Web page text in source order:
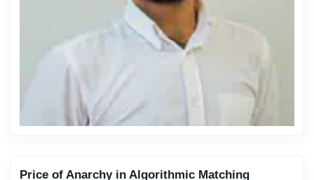
Price of Anarchy in Algorithmic Matching